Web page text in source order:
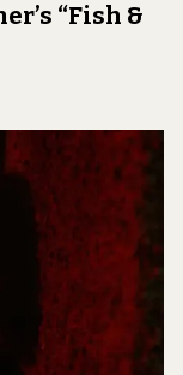
“Fish &